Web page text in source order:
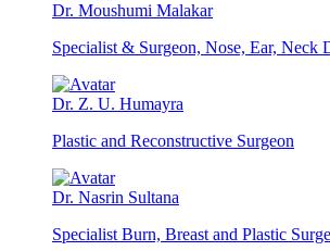
Dr. Moushumi Malakar
Specialist & Surgeon, Nose, Ear, Neck
Dr. Z. U. Humayra
Plastic and Reconstructive Surgeon
Dr. Nasrin Sultana
Specialist Burn, Breast and Plastic